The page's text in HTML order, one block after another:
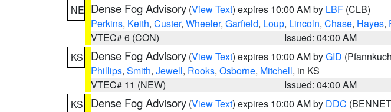
NE Dense Fog Advisory (View Text) expires 10:00 AM by LBF (CLB)
Perkins, Keith, Custer, Wheeler, Garfield, Loup, Lincoln, Chase, Hayes,
VTEC# 6 (CON)
Issued: 04:00 AM
KS
Dense Fog Advisory (View Text) expires 10:00 AM byGID
Phillips, Smith, Jewell, Rooks, Osborne, Mitchell, in KS
VTEC# 11 (NEW)
Issued: 04:00 AM
KS
Dense Fog Advisory (View Text) expires 10:00 AM by DDC